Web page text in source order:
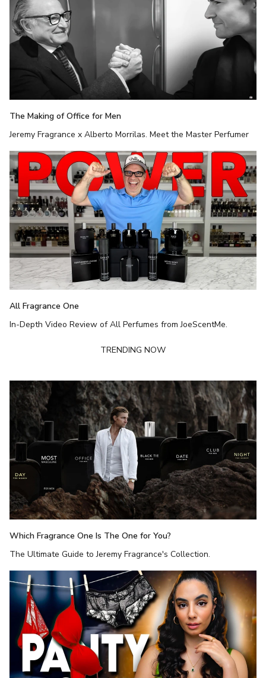
The Making of Office for Men
Jeremy Fragrance x Alberto Morrilas. Meet the Master Perfumer
All Fragrance One
In-Depth Video Review of All Perfumes from JoeScentMe.
TRENDING NOW
Which Fragrance One Is The One for You?
The Ultimate Guide to Jeremy Fragrance's Collection.